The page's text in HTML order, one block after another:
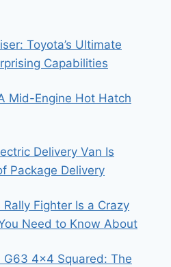
Toyota’s Ultimate
Capabilities
Mid-Engine Hot Hatch
Delivery Van Is
Package Delivery
Fighter Is a Crazy
Need to Know About
4×4 Squared: The